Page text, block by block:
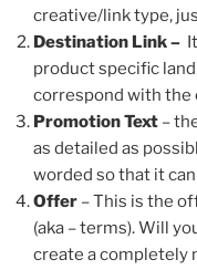
creative/link type,
Destination Link –
product specific
correspond with
Promotion Text –
as detailed as
worded so that it
Offer – This is the
(aka – terms). Will
create a completely